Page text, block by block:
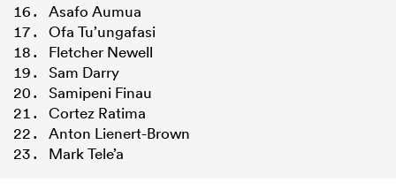
Asafo Aumua
Ofa Tu’ungafasi
Fletcher Newell
Sam Darry
Samipeni Finau
Cortez Ratima
Anton Lienert-Brown
Mark Tele’a